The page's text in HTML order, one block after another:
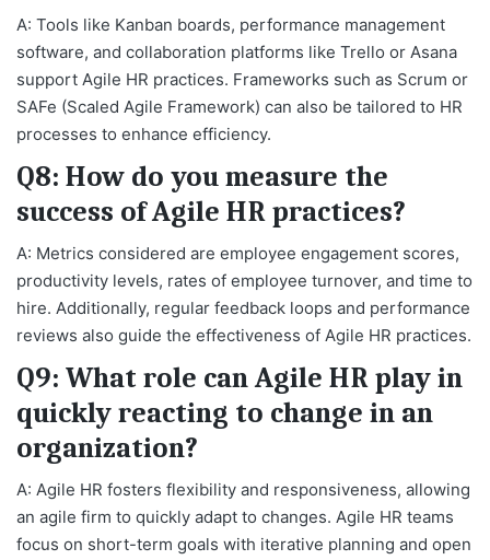
A: Tools like Kanban boards, performance management
software, and collaboration platforms like Trello or Asana
support Agile HR practices. Frameworks such as Scrum or
SAFe (Scaled Agile Framework) can also be tailored to HR
processes to enhance efficiency.
Q8: How do you measure the
success of Agile HR practices?
A: Metrics considered are employee engagement scores,
productivity levels, rates of employee turnover, and time to
hire. Additionally, regular feedback loops and performance
reviews also guide the effectiveness of Agile HR practices.
Q9: What role can Agile HR play in
quickly reacting to change in an
organization?
A: Agile HR fosters flexibility and responsiveness, allowing
an agile firm to quickly adapt to changes. Agile HR teams
focus on short-term goals with iterative planning and open